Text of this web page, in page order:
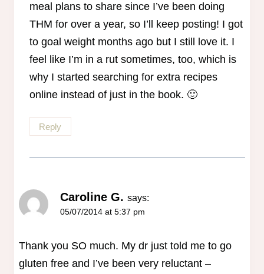
meal plans to share since I’ve been doing
THM for over a year, so I’ll keep posting! I got
to goal weight months ago but I still love it. I
feel like I’m in a rut sometimes, too, which is
why I started searching for extra recipes
online instead of just in the book. 🙂
Reply
Caroline G. says:
05/07/2014 at 5:37 pm
Thank you SO much. My dr just told me to go
gluten free and I’ve been very reluctant –